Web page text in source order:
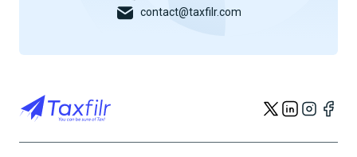
contact@taxfilr.com